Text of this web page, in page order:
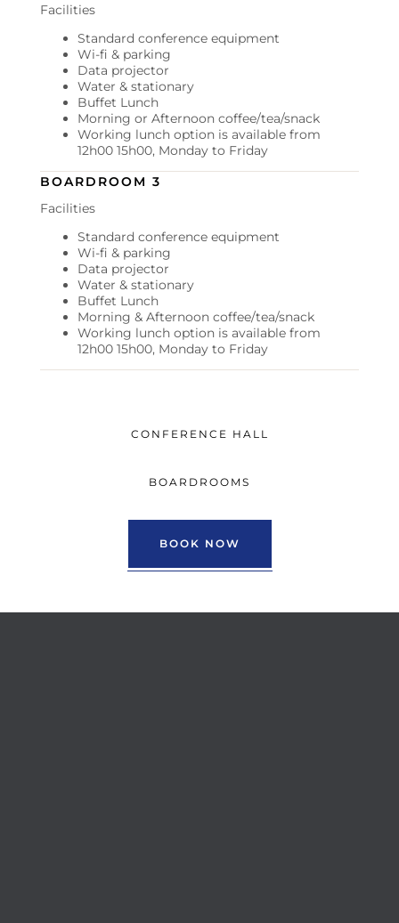
CONFERENCE HALL
BOARDROOMS
Facilities
Standard conference equipment
Wi-fi & parking
Data projector
Water & stationary
Buffet Lunch
Morning or Afternoon coffee/tea/snack
Working lunch option is available from
12h00 15h00, Monday to Friday
BOARDROOM 3
Facilities
Standard conference equipment
Wi-fi & parking
Data projector
Water & stationary
Buffet Lunch
Morning & Afternoon coffee/tea/snack
Working lunch option is available from
12h00 15h00, Monday to Friday
BOOK NOW